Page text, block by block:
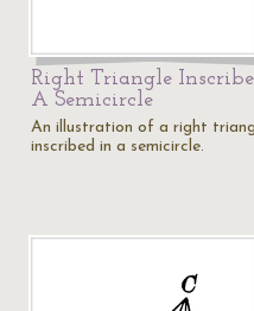
Right Triangle
A Semicircle
An illustration of a right
inscribed in a semicircle.